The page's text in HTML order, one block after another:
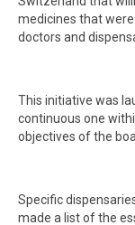
medicines that
doctors and
This initiative was
continuous one
objectives of the
Specific
made a list of the